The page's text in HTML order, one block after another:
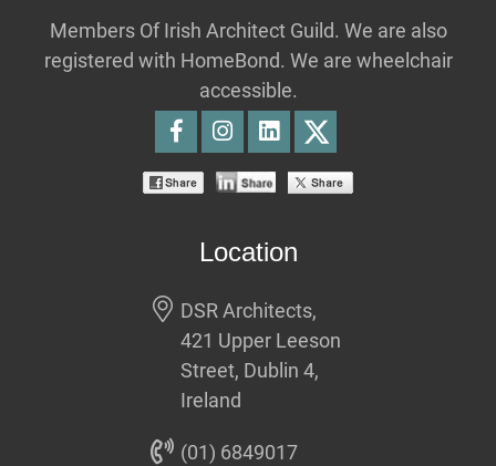
Members Of Irish Architect Guild. We are also
registered with HomeBond. We are wheelchair
accessible.
Location
DSR Architects,
421 Upper Leeson
Street, Dublin 4,
Ireland
(01) 6849017